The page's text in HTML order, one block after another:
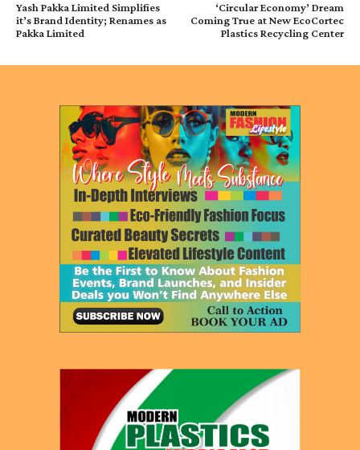
Yash Pakka Limited Simplifies
it’s Brand Identity; Renames as
Pakka Limited
‘Circular Economy’ Dream
Coming True at New EcoCortec
Plastics Recycling Center